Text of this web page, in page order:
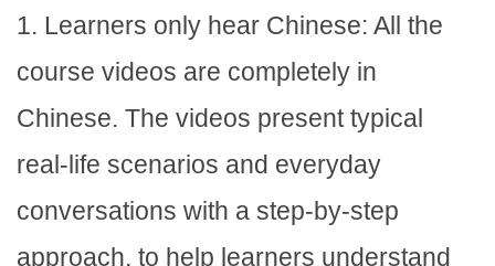
1. Learners only hear Chinese: All the
course videos are completely in
Chinese. The videos present typical
real-life scenarios and everyday
conversations with a step-by-step
approach, to help learners understand